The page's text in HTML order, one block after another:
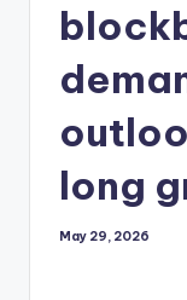
long
May 29, 2026